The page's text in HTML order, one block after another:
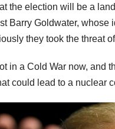
the election will be a
Barry Goldwater,
they took the threat
in a Cold War now, and
could lead to a nuclear